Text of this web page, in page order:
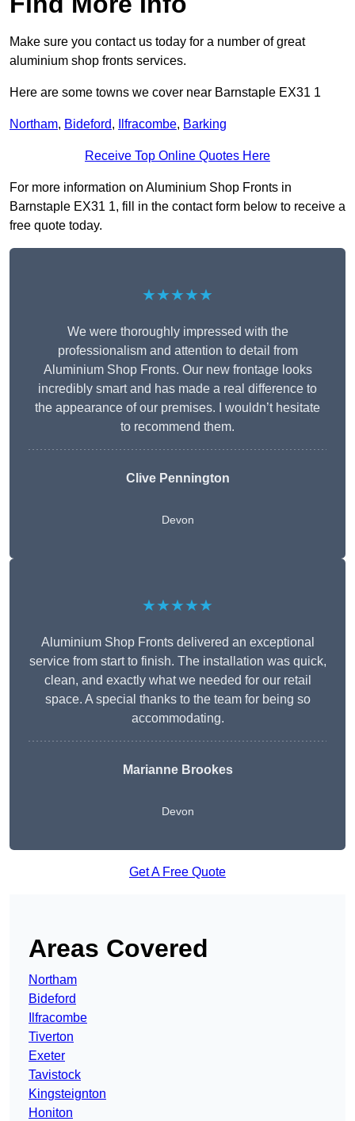
Make sure you contact us today for a number of great
aluminium shop fronts services.
Here are some towns we cover near Barnstaple EX31 1
Northam, Bideford, Ilfracombe, Barking
Receive Top Online Quotes Here
For more information on Aluminium Shop Fronts in
Barnstaple EX31 1, fill in the contact form below to receive a
free quote today.
★★★★★
We were thoroughly impressed with the
professionalism and attention to detail from
Aluminium Shop Fronts. Our new frontage looks
incredibly smart and has made a real difference to
the appearance of our premises. I wouldn’t hesitate
to recommend them.
Clive Pennington
Devon
★★★★★
Aluminium Shop Fronts delivered an exceptional
service from start to finish. The installation was quick,
clean, and exactly what we needed for our retail
space. A special thanks to the team for being so
accommodating.
Marianne Brookes
Devon
Get A Free Quote
Areas Covered
Northam
Bideford
Ilfracombe
Tiverton
Exeter
Tavistock
Kingsteignton
Honiton